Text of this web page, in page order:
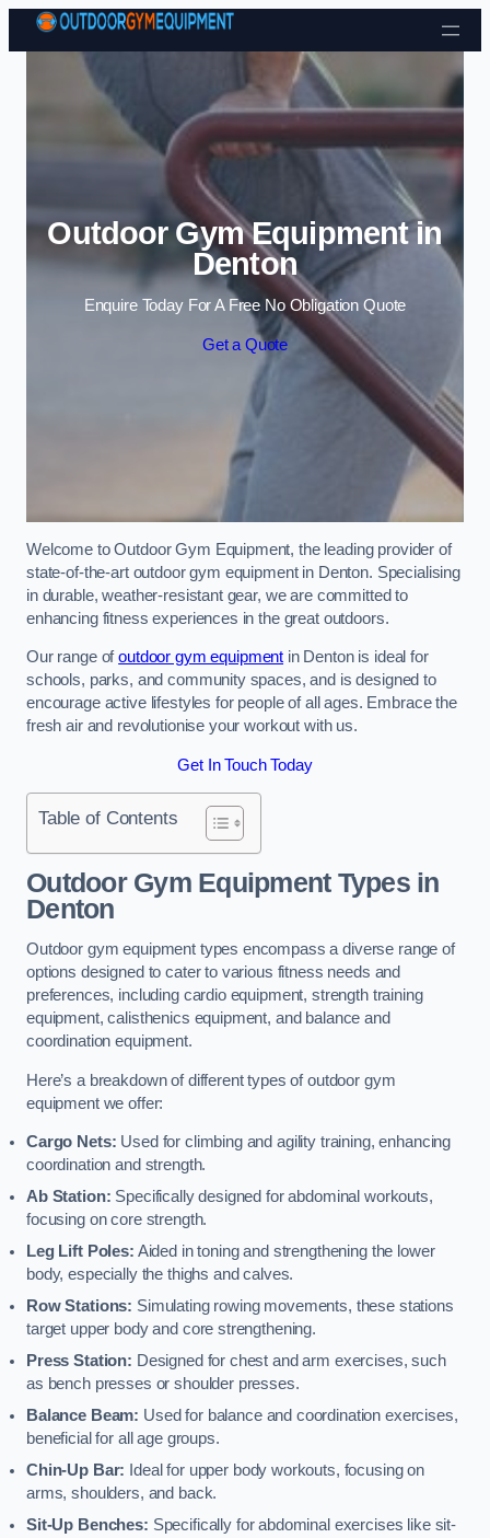
Skip to content
Outdoor Gym Equipment in
Denton
Enquire Today For A Free No Obligation Quote
Get a Quote
Welcome to Outdoor Gym Equipment, the leading provider of
state-of-the-art outdoor gym equipment in Denton. Specialising
in durable, weather-resistant gear, we are committed to
enhancing fitness experiences in the great outdoors.
Our range ofoutdoor gym equipment in Denton is ideal for
schools, parks, and community spaces, and is designed to
encourage active lifestyles for people of all ages. Embrace the
fresh air and revolutionise your workout with us.
Get In Touch Today
Table of Contents
Outdoor Gym Equipment Types in
Denton
Outdoor gym equipment types encompass a diverse range of
options designed to cater to various fitness needs and
preferences, including cardio equipment, strength training
equipment, calisthenics equipment, and balance and
coordination equipment.
Here’s a breakdown of different types of outdoor gym
equipment we offer:
Cargo Nets: Used for climbing and agility training, enhancing
coordination and strength.
Ab Station: Specifically designed for abdominal workouts,
focusing on core strength.
Leg Lift Poles: Aided in toning and strengthening the lower
body, especially the thighs and calves.
Row Stations: Simulating rowing movements, these stations
target upper body and core strengthening.
Press Station: Designed for chest and arm exercises, such
as bench presses or shoulder presses.
Balance Beam: Used for balance and coordination exercises,
beneficial for all age groups.
Chin-Up Bar: Ideal for upper body workouts, focusing on
arms, shoulders, and back.
Sit-Up Benches: Specifically for abdominal exercises like sit-